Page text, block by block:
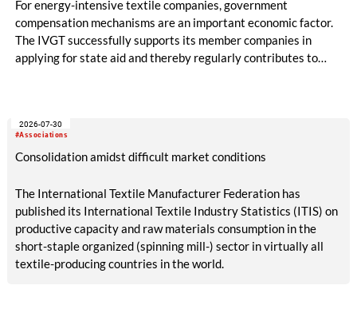
For energy-intensive textile companies, government
compensation mechanisms are an important economic factor.
The IVGT successfully supports its member companies in
applying for state aid and thereby regularly contributes to
#Associations
2026-07-30
Consolidation amidst difficult market conditions
The International Textile Manufacturer Federation has
published its International Textile Industry Statistics (ITIS) on
productive capacity and raw materials consumption in the
short-staple organized (spinning mill-) sector in virtually all
textile-producing countries in the world.